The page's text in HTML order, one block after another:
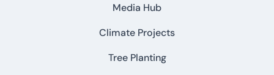
Media Hub
Climate Projects
Tree Planting